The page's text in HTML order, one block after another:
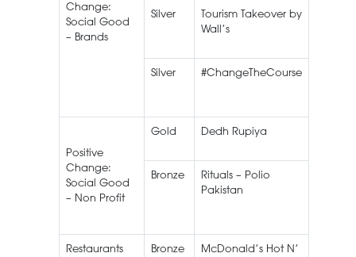
Change:
Social Good
– Brands
Silver
Tourism Takeover by
Wall’s
Silver #ChangeTheCourse
Positive
Change:
Social Good
– Non Profit
Gold Dedh Rupiya
Bronze
Rituals – Polio
Pakistan
Restaurants Bronze
McDonald’s Hot N’